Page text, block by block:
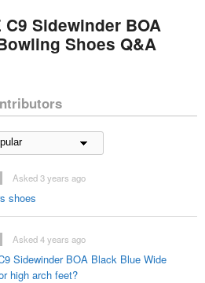
Sidewinder BOA
Shoes Q&A
shoes
Asked 3 years ago
Sidewinder BOA Black Blue Wide
high arch feet?
Asked 4 years ago